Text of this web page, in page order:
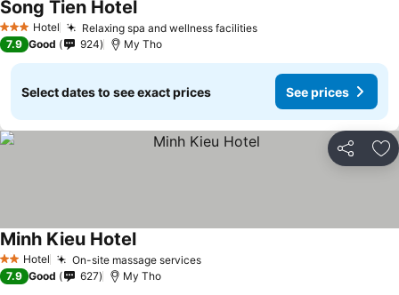
3 StarsHotel Relaxing spa and wellness facilitiesSee prices
Song Tien HotelSee prices
7.9 Good 924 My Tho
Select dates to see exact prices See prices
Share
2 StarsHotel On-site massage servicesSee prices
Minh Kieu HotelSee prices
7.9 Good 627 My Tho